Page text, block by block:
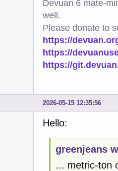
Devuan 6 mate-
well.
Please donate to
https://
https://
https://
2026-05-15 12:35:56
Hello:
greenjeans
... metric-ton